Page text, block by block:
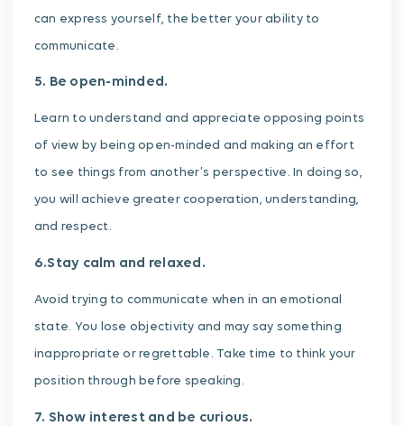
can express yourself, the better your ability to
communicate.
5. Be open-minded.
Learn to understand and appreciate opposing points
of view by being open-minded and making an effort
to see things from another’s perspective. In doing so,
you will achieve greater cooperation, understanding,
and respect.
6.Stay calm and relaxed.
Avoid trying to communicate when in an emotional
state. You lose objectivity and may say something
inappropriate or regrettable. Take time to think your
position through before speaking.
7. Show interest and be curious.